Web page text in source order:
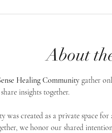
About
Healing Community gather
insights together.
was created as a private space
we honor our shared